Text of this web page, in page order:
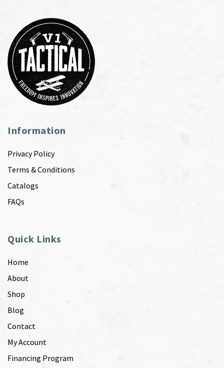
Information
Privacy Policy
Terms & Conditions
Catalogs
FAQs
Quick Links
Home
About
Shop
Blog
Contact
My Account
Financing Program